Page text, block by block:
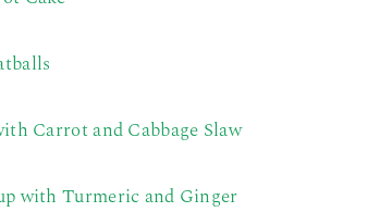
Carrot and Cabbage Slaw
with Turmeric and Ginger